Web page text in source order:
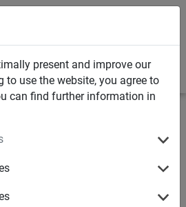
present and improve our
to use the website, you agree to
can find further information in
golf practice net